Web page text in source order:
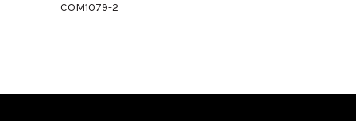
COM1079-2